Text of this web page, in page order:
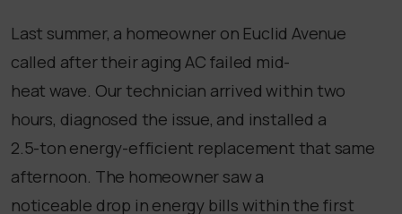
Last summer, a homeowner on Euclid Avenue
called after their aging AC failed mid-
heat wave. Our technician arrived within two
hours, diagnosed the issue, and installed a
2.5-ton energy-efficient replacement that same
afternoon. The homeowner saw a
noticeable drop in energy bills within the first